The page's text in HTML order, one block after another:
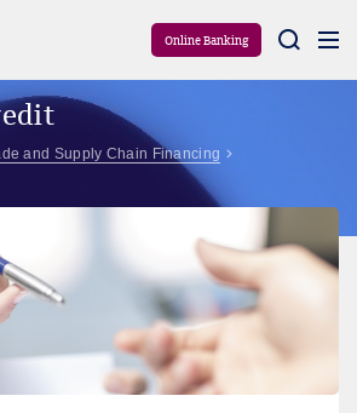
Online Banking
and Supply Chain Financing